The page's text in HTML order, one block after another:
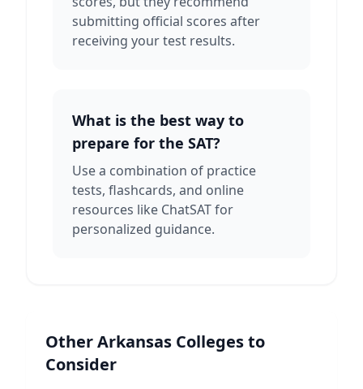
submitting official scores after
receiving your test results.
What is the best way to
prepare for the SAT?
Use a combination of practice
tests, flashcards, and online
resources like ChatSAT for
personalized guidance.
OtherArkansas Colleges to
Consider